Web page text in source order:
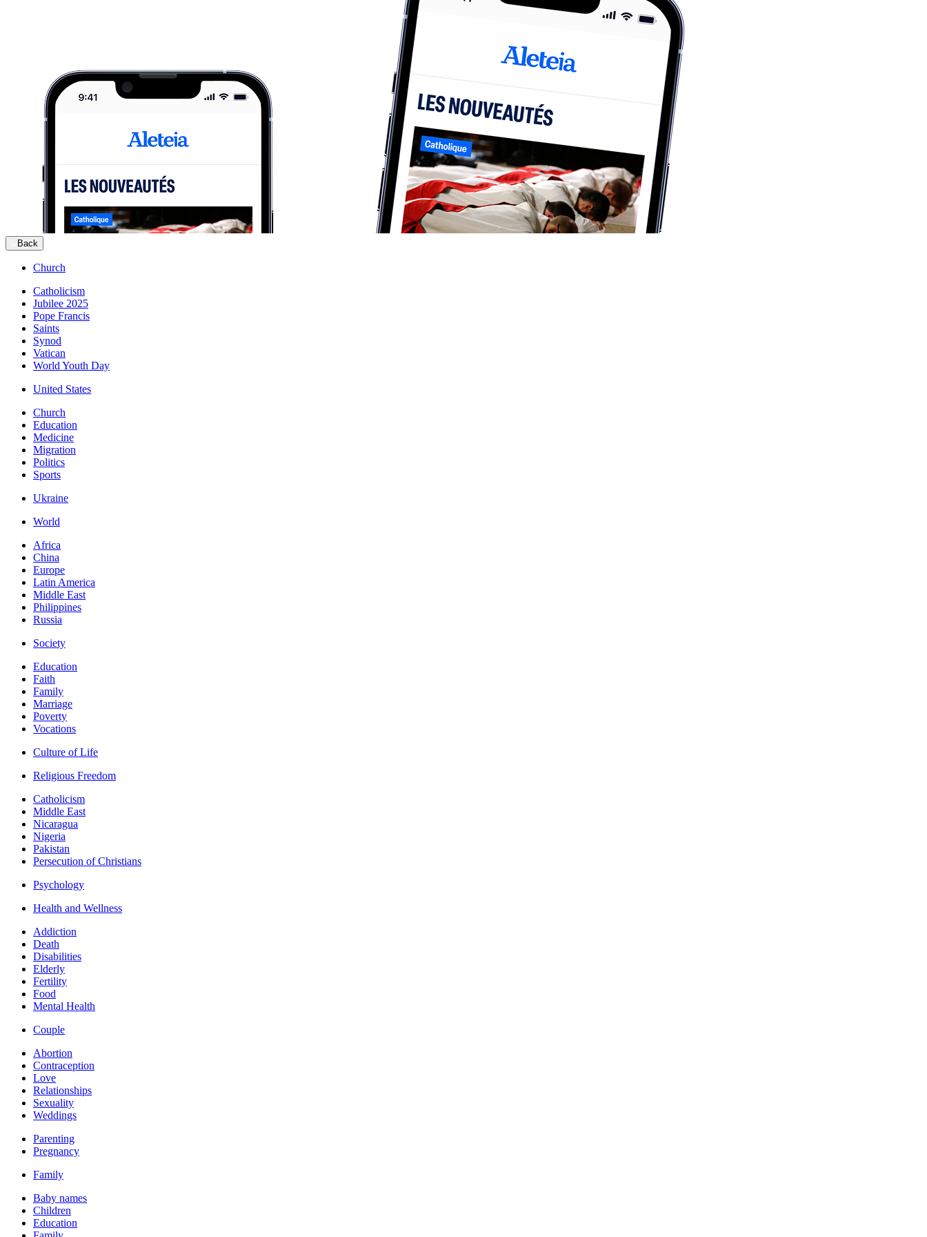
Back
Church
Catholicism
Jubilee 2025
Pope Francis
Saints
Synod
Vatican
World Youth Day
United States
Church
Education
Medicine
Migration
Politics
Sports
Ukraine
World
Africa
China
Europe
Latin America
Middle East
Philippines
Russia
Society
Education
Faith
Family
Marriage
Poverty
Vocations
Culture of Life
Religious Freedom
Catholicism
Middle East
Nicaragua
Nigeria
Pakistan
Persecution of Christians
Psychology
Health and Wellness
Addiction
Death
Disabilities
Elderly
Fertility
Food
Mental Health
Couple
Abortion
Contraception
Love
Relationships
Sexuality
Weddings
Parenting
Pregnancy
Family
Baby names
Children
Education